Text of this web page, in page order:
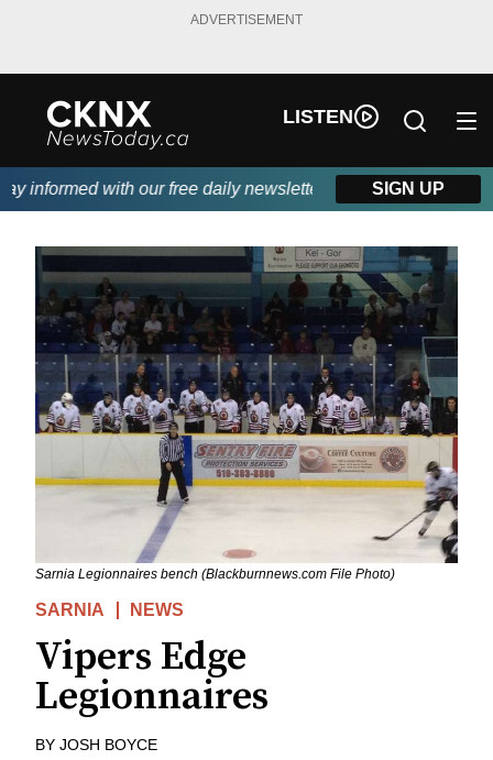
ADVERTISEMENT
LISTEN
informed with our free daily newsletter, powered by Beitz
SIGN UP
Sarnia Legionnaires bench (Blackburnnews.com File Photo)
SARNIA NEWS
Vipers Edge
Legionnaires
BY JOSH BOYCE